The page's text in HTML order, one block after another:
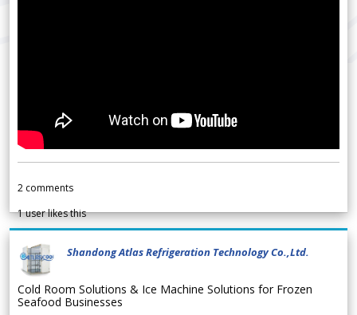
2 comments
1user likes this
Shandong Atlas Refrigeration Technology Co.,Ltd.
Cold Room Solutions & Ice Machine Solutions for Frozen
Seafood Businesses